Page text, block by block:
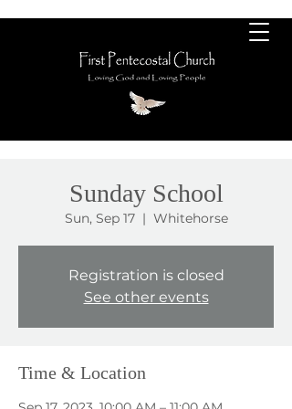
Sunday School
Sun, Sep 17
  |
Whitehorse
Registration is closed
See other events
Time & Location